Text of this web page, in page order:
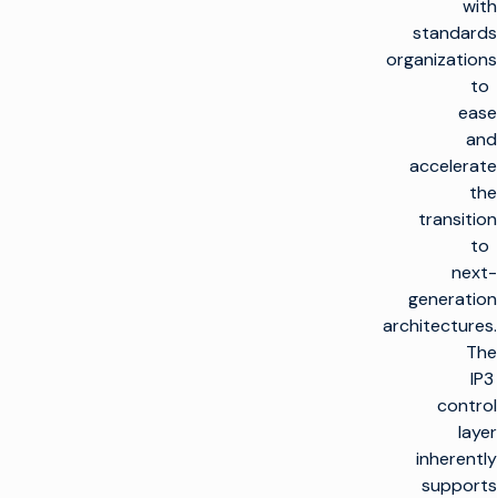
with
standards
organizations
to
ease
and
accelerate
the
transition
to
next-
generation
architectures.
The
IP3
control
layer
inherently
supports